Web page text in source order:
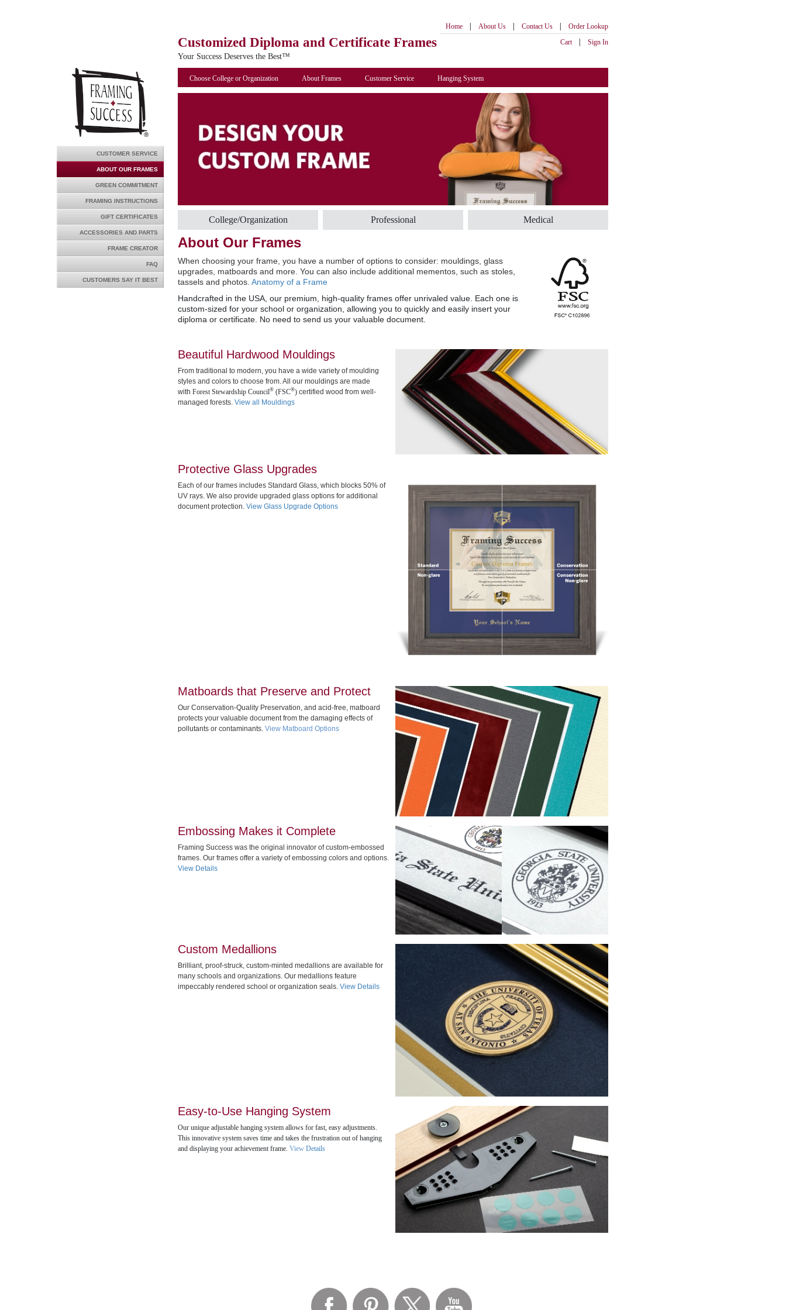
Customized Diploma and Certificate Frames
Your Success Deserves the Best™
Home | About Us | Contact Us |
Order Lookup
Cart
| Sign In
CUSTOMER SERVICE
ABOUT OUR FRAMES
GREEN COMMITMENT
FRAMING INSTRUCTIONS
GIFT CERTIFICATES
ACCESSORIES AND PARTS
FRAME CREATOR
FAQ
CUSTOMERS SAY IT BEST
Choose College or Organization About Frames Customer Service Hanging System
College/Organization Professional Medical
About Our Frames
When choosing your frame, you have a number of options to consider: mouldings, glass
upgrades, matboards and more. You can also include additional mementos, such as stoles,
tassels and photos. Anatomy of a Frame
Handcrafted in the USA, our premium, high-quality frames offer unrivaled value. Each one is
custom-sized for your school or organization, allowing you to quickly and easily insert your
diploma or certificate. No need to send us your valuable document.
Beautiful Hardwood Mouldings
From traditional to modern, you have a wide variety of moulding
styles and colors to choose from. All our mouldings are made
with Forest Stewardship Council® (FSC®) certified wood from well-
managed forests. View all Mouldings
Protective Glass Upgrades
Each of our frames includes Standard Glass, which blocks 50% of
UV rays. We also provide upgraded glass options for additional
document protection. View Glass Upgrade Options
Matboards that Preserve and Protect
Our Conservation-Quality Preservation, and acid-free, matboard
protects your valuable document from the damaging effects of
pollutants or contaminants. View Matboard Options
Embossing Makes it Complete
Framing Success was the original innovator of custom-embossed
frames. Our frames offer a variety of embossing colors and options.
View Details
Custom Medallions
Brilliant, proof-struck, custom-minted medallions are available for
many schools and organizations. Our medallions feature
impeccably rendered school or organization seals. View Details
Easy-to-Use Hanging System
Our unique adjustable hanging system allows for fast, easy adjustments.
This innovative system saves time and takes the frustration out of hanging
and displaying your achievement frame. View Details